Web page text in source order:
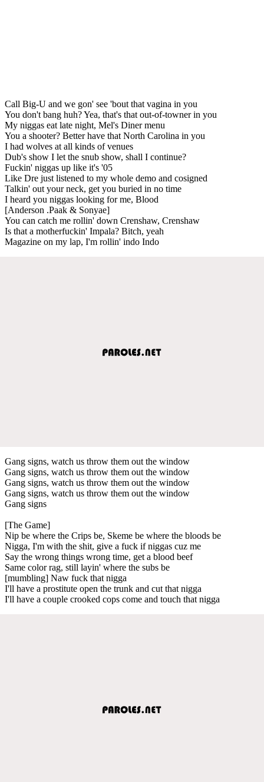
Call Big-U and we gon' see 'bout that vagina in you
You don't bang huh? Yea, that's that out-of-towner in you
My niggas eat late night, Mel's Diner menu
You a shooter? Better have that North Carolina in you
I had wolves at all kinds of venues
Dub's show I let the snub show, shall I continue?
Fuckin' niggas up like it's '05
Like Dre just listened to my whole demo and cosigned
Talkin' out your neck, get you buried in no time
I heard you niggas looking for me, Blood
[Anderson .Paak & Sonyae]
You can catch me rollin' down Crenshaw, Crenshaw
Is that a motherfuckin' Impala? Bitch, yeah
Magazine on my lap, I'm rollin' indo Indo
Gang signs, watch us throw them out the window
Gang signs, watch us throw them out the window
Gang signs, watch us throw them out the window
Gang signs, watch us throw them out the window
Gang signs
[The Game]
Nip be where the Crips be, Skeme be where the bloods be
Nigga, I'm with the shit, give a fuck if niggas cuz me
Say the wrong things wrong time, get a blood beef
Same color rag, still layin' where the subs be
[mumbling] Naw fuck that nigga
I'll have a prostitute open the trunk and cut that nigga
I'll have a couple crooked cops come and touch that nigga